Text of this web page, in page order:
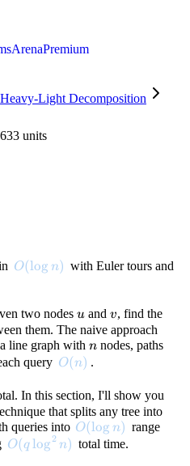
ArenaPremium
Heavy-Light Decomposition
units
O(\log n)
O(log n) with Euler tours and
two nodes u
u and v
v, find the
them. The naive approach
line graph with n
n nodes, paths
query O(n)
O(n) .
In this section, I'll show you
that splits any tree into
queries into O(\log n)
O(log n) range
O(q \log^2 n)
O(q log 2 n) total time.